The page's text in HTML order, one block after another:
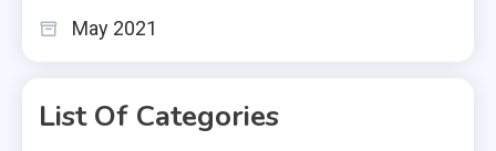
May 2021
List Of Categories